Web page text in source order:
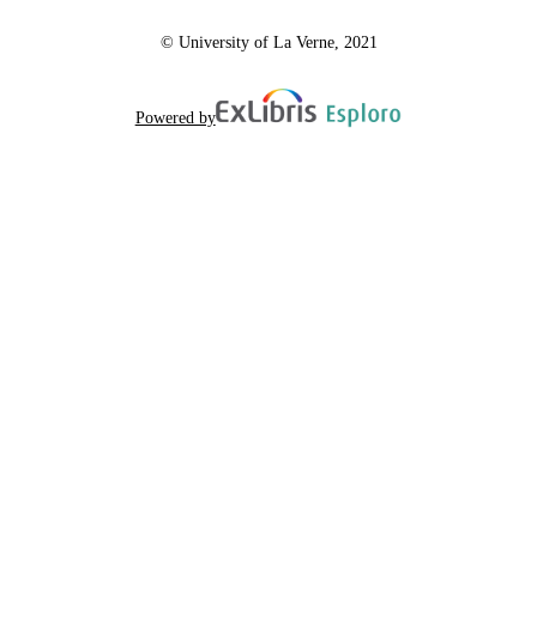
© University of La Verne, 2021
Powered by